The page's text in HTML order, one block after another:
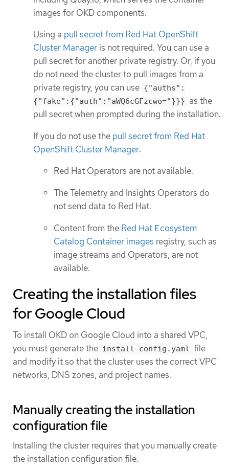
images for OKD components.
Using a pull secret from Red Hat OpenShift
Cluster Manager is not required. You can use a
pull secret for another private registry. Or, if you
do not need the cluster to pull images from a
private registry, you can use {"auths":
{"fake":{"auth":"aWQ6cGFzcwo="}}} as the
pull secret when prompted during the installation.
If you do not use the pull secret from Red Hat
OpenShift Cluster Manager:
Red Hat Operators are not available.
The Telemetry and Insights Operators do
not send data to Red Hat.
Content from the Red Hat Ecosystem
Catalog Container images registry, such as
image streams and Operators, are not
available.
Creating the installation files
for Google Cloud
To install OKD on Google Cloud into a shared VPC,
you must generate the install-config.yaml file
and modify it so that the cluster uses the correct VPC
networks, DNS zones, and project names.
Manually creating the installation
configuration file
Installing the cluster requires that you manually create
the installation configuration file.